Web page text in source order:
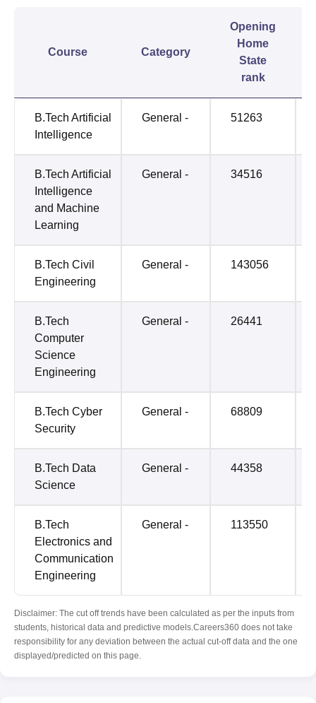
Course Category
Opening
Home
State
rank
B.Tech Artificial
Intelligence
General - 51263
B.Tech Artificial
Intelligence
and Machine
Learning
General - 34516
B.Tech Civil
Engineering
General - 143056
B.Tech
Computer
Science
Engineering
General - 26441
B.Tech Cyber
Security
General - 68809
B.Tech Data
Science
General - 44358
B.Tech
Electronics and
Communication
Engineering
General - 113550
Disclaimer: The cut off trends have been calculated as per the inputs from
students, historical data and predictive models.Careers360 does not take
responsibility for any deviation between the actual cut-off data and the one
displayed/predicted on this page.